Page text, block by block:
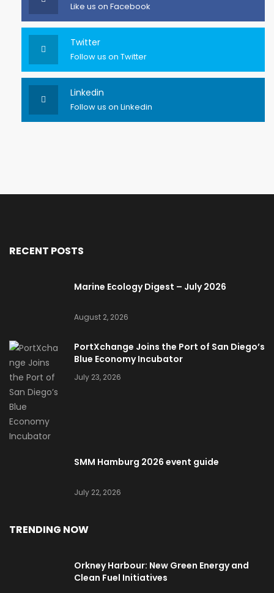
Like us on Facebook
Twitter
Follow us on Twitter
Linkedin
Follow us on Linkedin
RECENT POSTS
Marine Ecology Digest – July 2026
August 2, 2026
PortXchange Joins the Port of San Diego’s
Blue Economy Incubator
July 23, 2026
SMM Hamburg 2026 event guide
July 22, 2026
TRENDING NOW
Orkney Harbour: New Green Energy and
Clean Fuel Initiatives